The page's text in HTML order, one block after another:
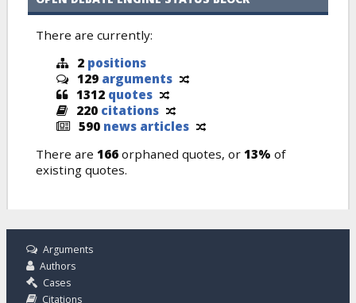
There are currently:
2 positions
129 arguments
1312 quotes
220 citations
590 news articles
There are 166 orphaned quotes, or 13% of
existing quotes.
Arguments
Authors
Cases
Citations